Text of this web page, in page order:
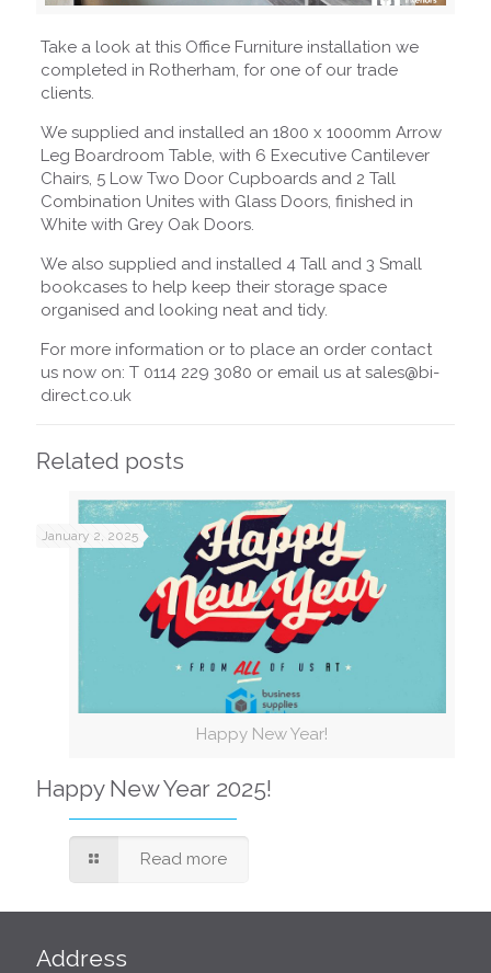
Take a look at this Office Furniture installation we
completed in Rotherham, for one of our trade
clients.
We supplied and installed an 1800 x 1000mm Arrow
Leg Boardroom Table, with 6 Executive Cantilever
Chairs, 5 Low Two Door Cupboards and 2 Tall
Combination Unites with Glass Doors, finished in
White with Grey Oak Doors.
We also supplied and installed 4 Tall and 3 Small
bookcases to help keep their storage space
organised and looking neat and tidy.
For more information or to place an order contact
us now on: T 0114 229 3080 or email us at sales@bi-
direct.co.uk
Related posts
Happy New Year!
January 2, 2025
Happy New Year 2025!
Read more
Address